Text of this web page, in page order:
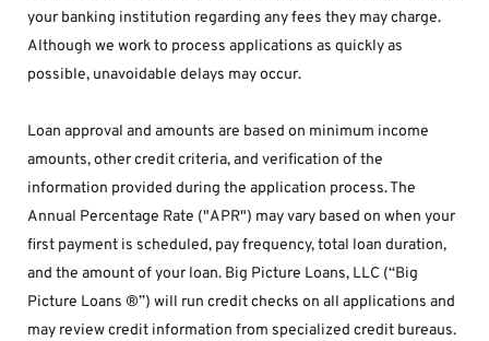
your banking institution regarding any fees they may charge.
Although we work to process applications as quickly as
possible, unavoidable delays may occur.
Loan approval and amounts are based on minimum income
amounts, other credit criteria, and verification of the
information provided during the application process. The
Annual Percentage Rate ("APR") may vary based on when your
first payment is scheduled, pay frequency, total loan duration,
and the amount of your loan. Big Picture Loans, LLC (“Big
Picture Loans ®”) will run credit checks on all applications and
may review credit information from specialized credit bureaus.